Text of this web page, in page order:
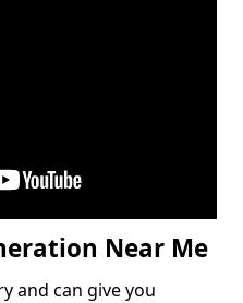
Near Me
and can give you